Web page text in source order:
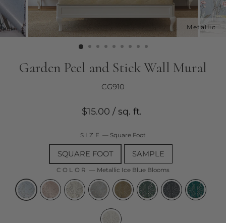
Garden Peel and Stick Wall Mural
CG910
Regular
$15.00 / sq. ft.
SIZE — Square Foot
SQUARE FOOT SAMPLE
COLOR — Metallic Ice Blue Blooms